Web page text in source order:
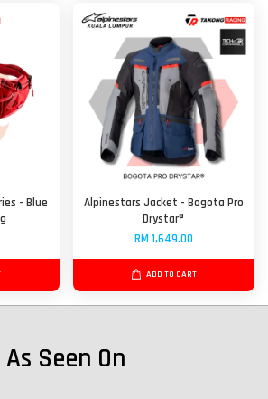
- Blue
Alpinestars Jacket - Bogota Pro
Drystar®
RM 1,649.00
ADD TO CART
As Seen On